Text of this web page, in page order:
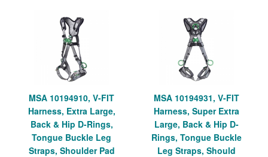
MSA 10194910, V-FIT
Harness, Extra Large,
Back & Hip D-Rings,
Tongue Buckle Leg
Straps, Shoulder Pad
MSA 10194931, V-FIT
Harness, Super Extra
Large, Back & Hip D-
Rings, Tongue Buckle
Leg Straps, Should